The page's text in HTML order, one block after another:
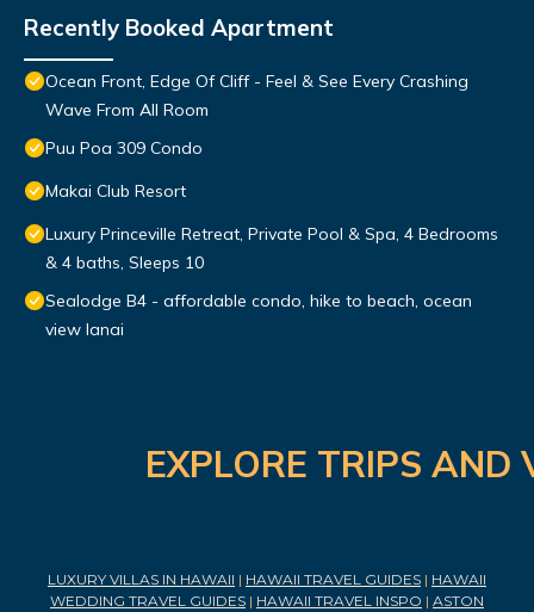
Recently Booked Apartment
Ocean Front, Edge Of Cliff - Feel & See Every Crashing
Wave From All Room
Puu Poa 309 Condo
Makai Club Resort
Luxury Princeville Retreat, Private Pool & Spa, 4 Bedrooms
& 4 baths, Sleeps 10
Sealodge B4 - affordable condo, hike to beach, ocean
view lanai
EXPLORE TRIPS
LUXURY VILLAS IN HAWAII | HAWAII TRAVEL GUIDES | HAWAII
WEDDING TRAVEL GUIDES | HAWAII TRAVEL INSPO | ASTON